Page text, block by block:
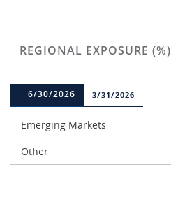
REGIONAL EXPOSURE (%)
6/30/2026 3/31/2026
Emerging Markets
Other